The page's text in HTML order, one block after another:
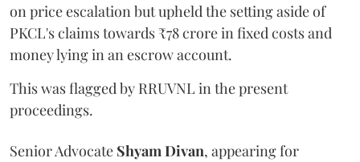
on price escalation but upheld the setting aside of
PKCL's claims towards ₹78 crore in fixed costs and
money lying in an escrow account.
This was flagged by RRUVNL in the present
proceedings.
Senior Advocate Shyam Divan, appearing for